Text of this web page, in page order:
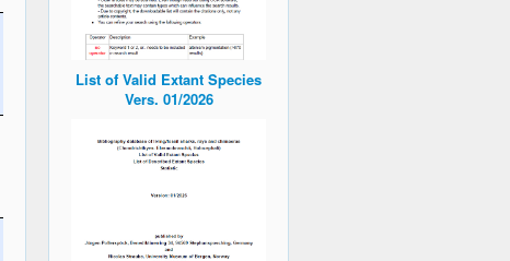
List of Valid Extant Species
Vers. 01/2026